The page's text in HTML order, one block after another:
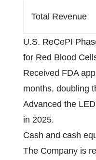
Total Revenue
U.S. ReCePI
for Red Blood
Received FDA
months, doubling
Advanced the
in 2025.
Cash and cash
The Company is